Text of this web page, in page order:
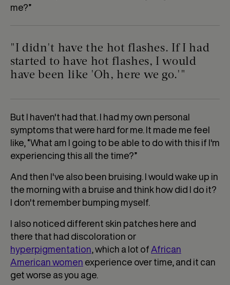
me?”
"I didn't have the hot flashes. If I had
started to have hot flashes, I would
have been like 'Oh, here we go.'"
But I haven't had that. I had my own personal
symptoms that were hard for me. It made me feel
like, “What am I going to be able to do with this if I'm
experiencing this all the time?”
And then I've also been bruising. I would wake up in
the morning with a bruise and think how did I do it?
I don't remember bumping myself.
I also noticed different skin patches here and
there that had discoloration or
hyperpigmentation , which a lot of African
American women experience over time, and it can
get worse as you age.